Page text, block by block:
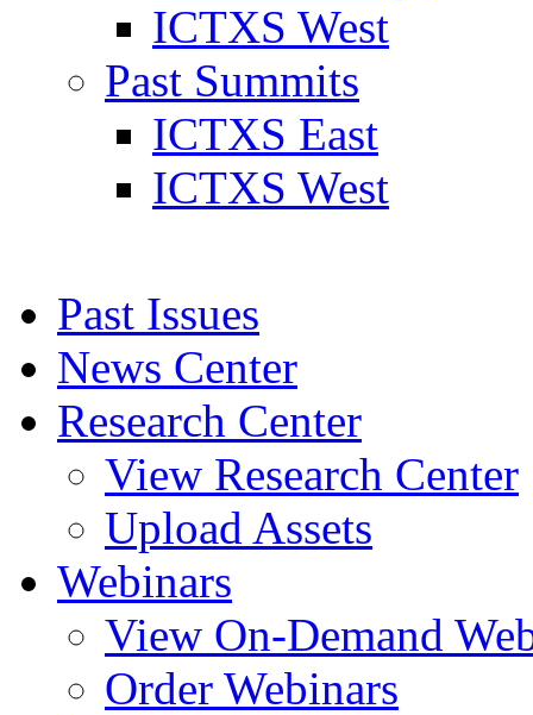
ICTXS West
Past Summits
ICTXS East
ICTXS West
Past Issues
News Center
Research Center
View Research Center
Upload Assets
Webinars
View On-Demand
Order Webinars